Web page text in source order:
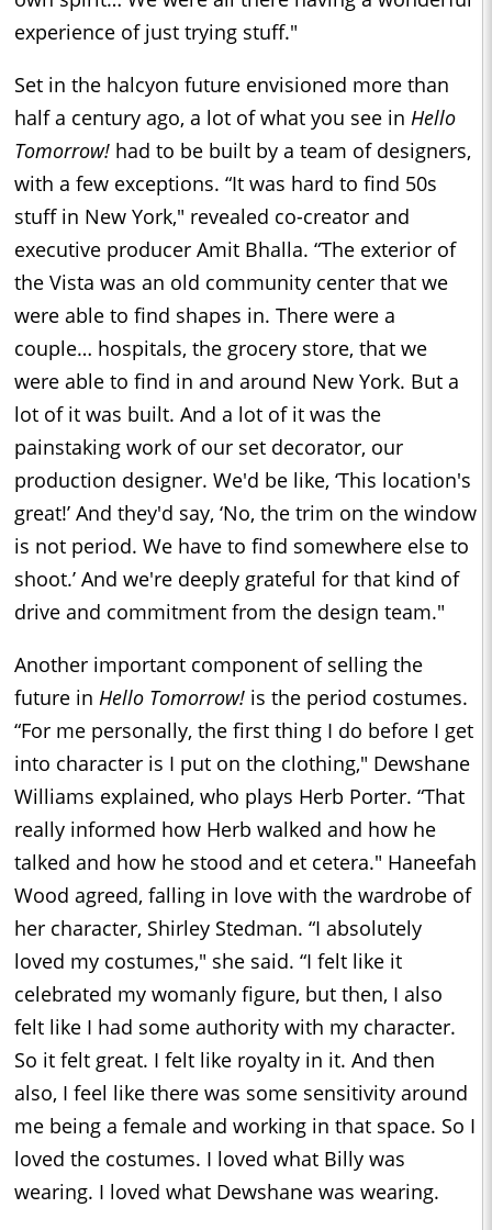
experience of just trying stuff."
Set in the halcyon future envisioned more than
half a century ago, a lot of what you see in Hello
Tomorrow! had to be built by a team of designers,
with a few exceptions. “It was hard to find 50s
stuff in New York," revealed co-creator and
executive producer Amit Bhalla. “The exterior of
the Vista was an old community center that we
were able to find shapes in. There were a
couple… hospitals, the grocery store, that we
were able to find in and around New York. But a
lot of it was built. And a lot of it was the
painstaking work of our set decorator, our
production designer. We'd be like, ‘This location's
great!’ And they'd say, ‘No, the trim on the window
is not period. We have to find somewhere else to
shoot.’ And we're deeply grateful for that kind of
drive and commitment from the design team."
Another important component of selling the
future in Hello Tomorrow! is the period costumes.
“For me personally, the first thing I do before I get
into character is I put on the clothing," Dewshane
Williams explained, who plays Herb Porter. “That
really informed how Herb walked and how he
talked and how he stood and et cetera." Haneefah
Wood agreed, falling in love with the wardrobe of
her character, Shirley Stedman. “I absolutely
loved my costumes," she said. “I felt like it
celebrated my womanly figure, but then, I also
felt like I had some authority with my character.
So it felt great. I felt like royalty in it. And then
also, I feel like there was some sensitivity around
me being a female and working in that space. So I
loved the costumes. I loved what Billy was
wearing. I loved what Dewshane was wearing.